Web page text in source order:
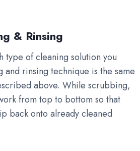
& Rinsing
type of cleaning solution you
rinsing technique is the same
above. While scrubbing,
from top to bottom so that
back onto already cleaned